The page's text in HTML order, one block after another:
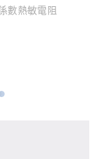
數熱敏電阻